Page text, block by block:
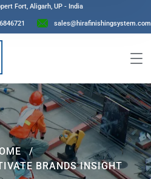
Fort, Aligarh, UP - India
sales@hirafinishingsystem.com
BRANDS INSIGHT